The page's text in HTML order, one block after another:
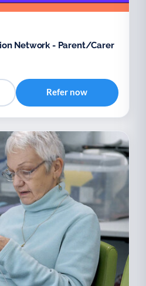
Network - Parent/Carer
Refer now